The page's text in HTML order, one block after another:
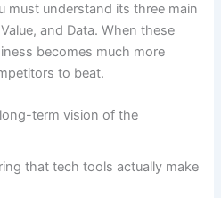
must understand its three main
and Data. When these
becomes much more
to beat.
term vision of the
that tech tools actually make